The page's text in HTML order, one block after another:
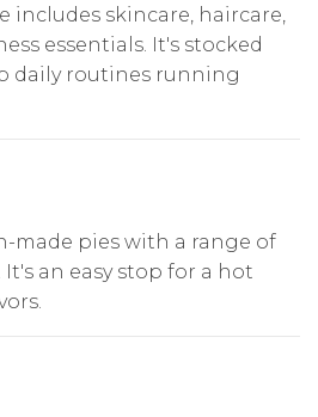
includes skincare, haircare,
essentials. It's stocked
daily routines running
made pies with a range of
an easy stop for a hot